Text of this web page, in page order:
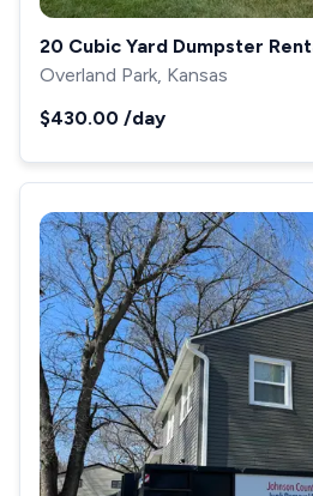
20 Cubic Yard Dumpster
Overland Park, Kansas
$430.00 /day